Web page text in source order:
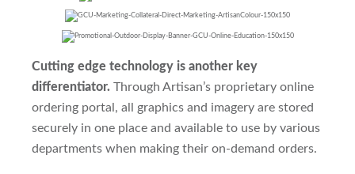
Cutting edge technology is another key
differentiator. Through Artisan’s proprietary online
ordering portal, all graphics and imagery are stored
securely in one place and available to use by various
departments when making their on-demand orders.